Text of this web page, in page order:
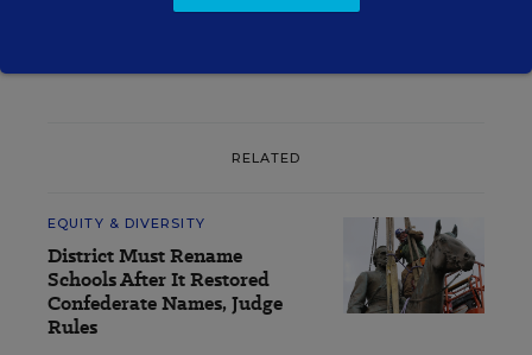
RELATED
EQUITY & DIVERSITY
District Must Rename
Schools After It Restored
Confederate Names, Judge
Rules